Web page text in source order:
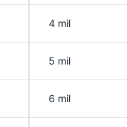
4 mil
5 mil
6 mil